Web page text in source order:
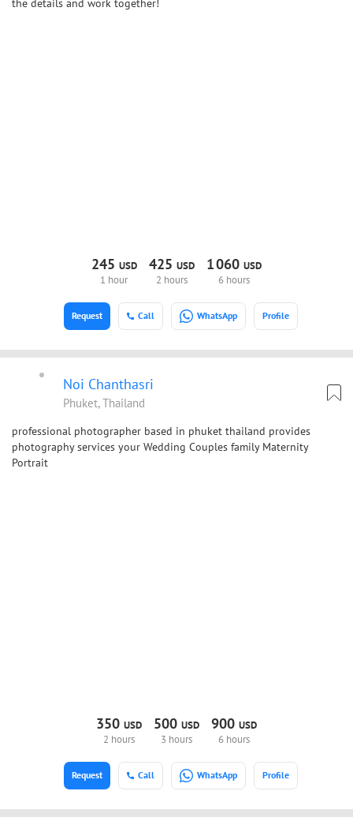
the details and work together!
245 USD
1 hour
425 USD
2 hours
1060USD
6 hours
Call WhatsApp Profile
Request
Noi Chanthasri
Phuket, Thailand
professional photographer based in phuket thailand provides
photography services your Wedding Couples family Maternity
Portrait
350 USD
2 hours
500 USD
3 hours
900 USD
6 hours
Call WhatsApp Profile
Request